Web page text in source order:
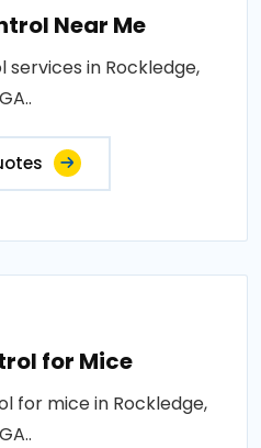
Near Me
services in Rockledge,
GA..
for Mice
for mice in Rockledge,
GA..